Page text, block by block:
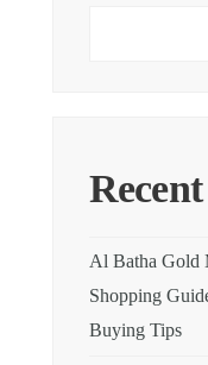
Al Batha Gold
Shopping
Buying Tips